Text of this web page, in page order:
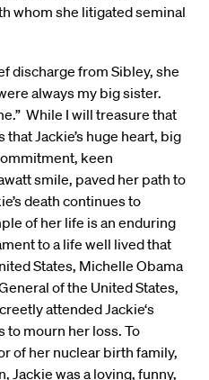
whom she litigated seminal
discharge from Sibley, she
always my big sister.
While I will treasure that
Jackie’s huge heart, big
keen
smile, paved her path to
death continues to
of her life is an enduring
to a life well lived that
States, Michelle Obama
of the United States,
attended Jackie‘s
to mourn her loss. To
of her nuclear birth family,
Jackie was a loving, funny,